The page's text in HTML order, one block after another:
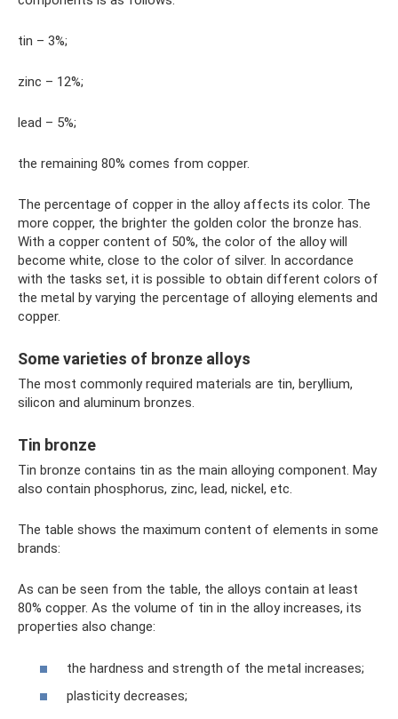
tin – 3%;
zinc – 12%;
lead – 5%;
the remaining 80% comes from copper.
The percentage of copper in the alloy affects its color. The
more copper, the brighter the golden color the bronze has.
With a copper content of 50%, the color of the alloy will
become white, close to the color of silver. In accordance
with the tasks set, it is possible to obtain different colors of
the metal by varying the percentage of alloying elements and
copper.
Some varieties of bronze alloys
The most commonly required materials are tin, beryllium,
silicon and aluminum bronzes.
Tin bronze
Tin bronze contains tin as the main alloying component. May
also contain phosphorus, zinc, lead, nickel, etc.
The table shows the maximum content of elements in some
brands:
As can be seen from the table, the alloys contain at least
80% copper. As the volume of tin in the alloy increases, its
properties also change:
the hardness and strength of the metal increases;
plasticity decreases;